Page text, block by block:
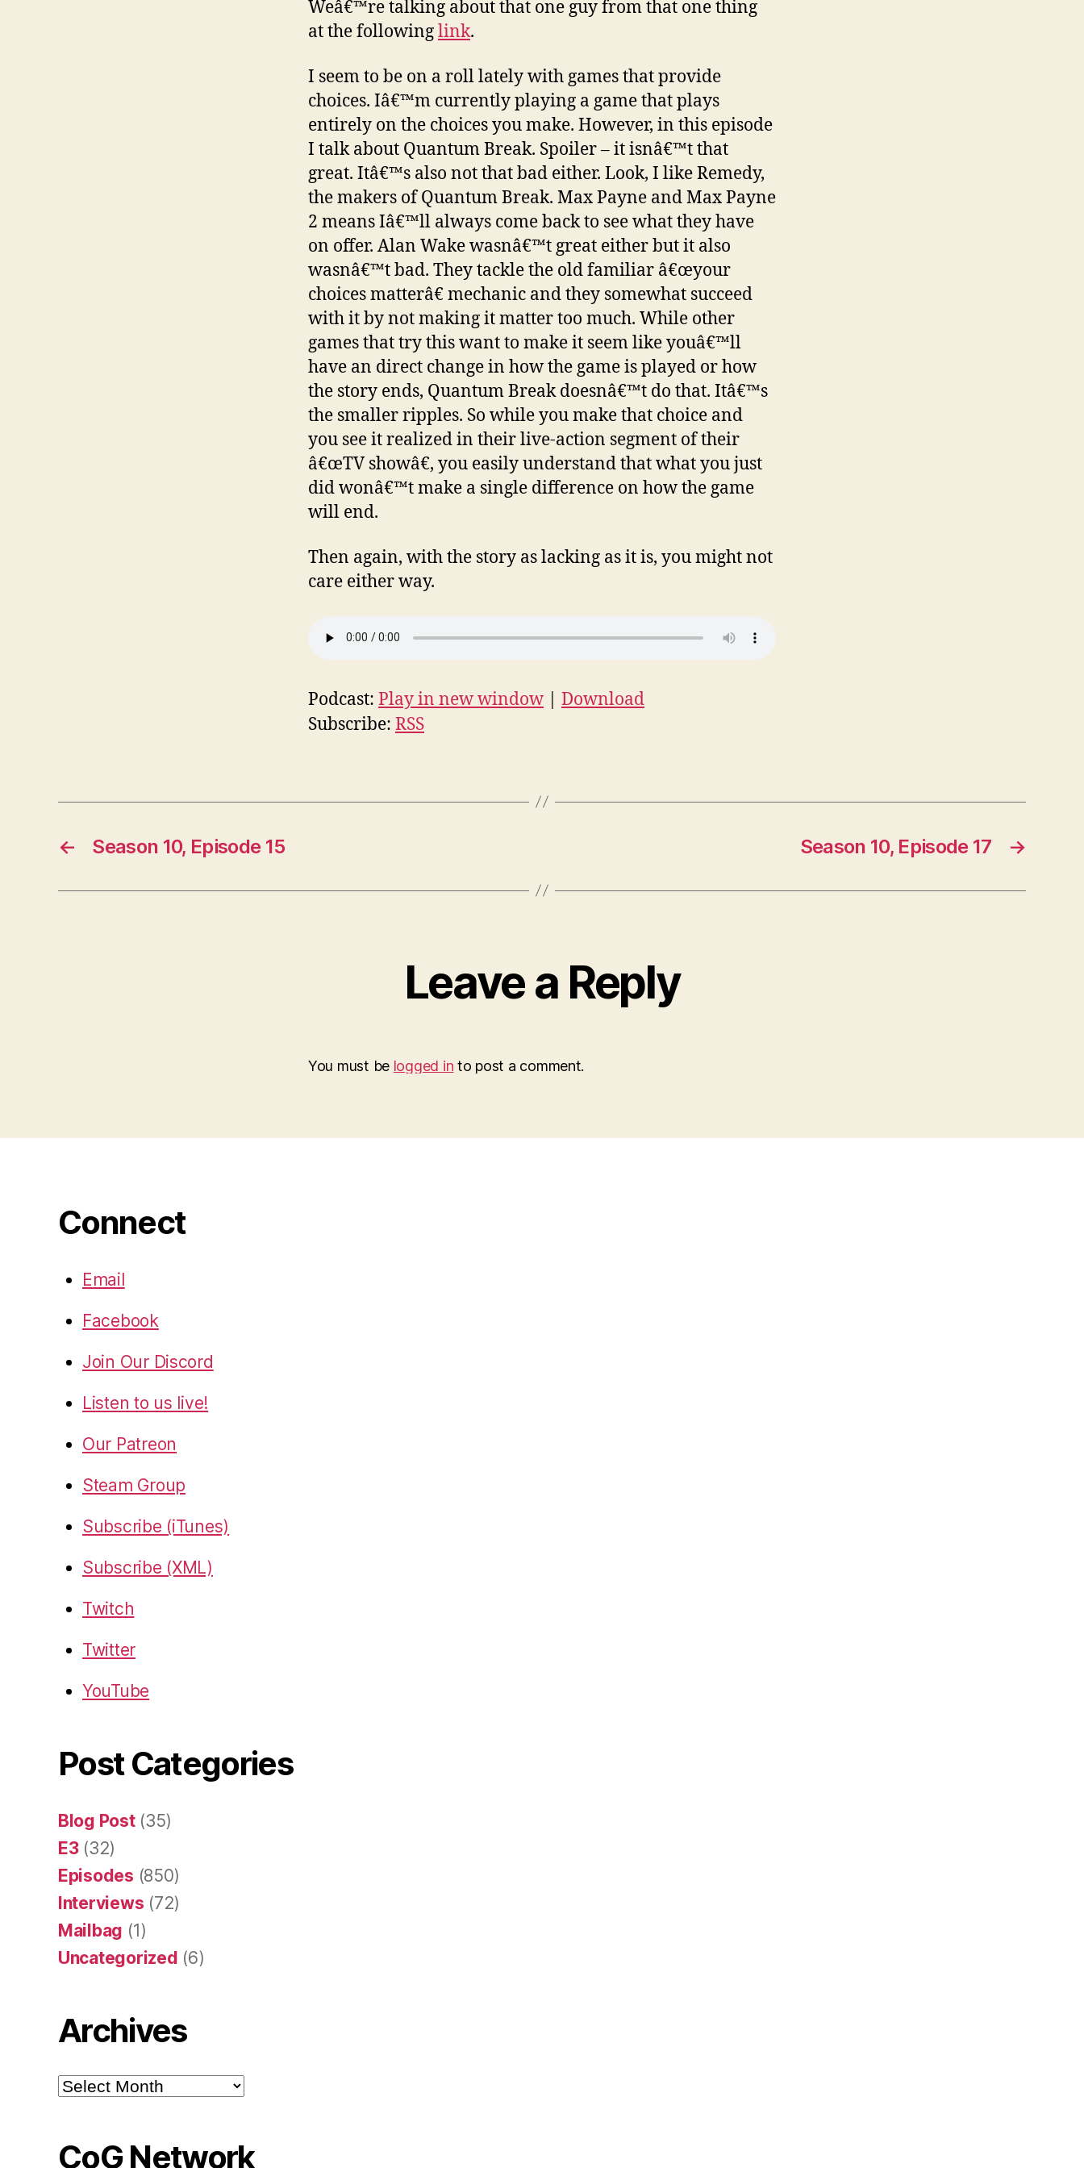
Weâ€™re talking about that one guy from that one thing
at the followinglink.
I seem to be on a roll lately with games that provide
choices. Iâ€™m currently playing a game that plays
entirely on the choices you make. However, in this episode
I talk about Quantum Break. Spoiler – it isnâ€™t that
great. Itâ€™s also not that bad either. Look, I like Remedy,
the makers of Quantum Break. Max Payne and Max Payne
2 means Iâ€™ll always come back to see what they have
on offer. Alan Wake wasnâ€™t great either but it also
wasnâ€™t bad. They tackle the old familiar â€œyour
choices matterâ€ mechanic and they somewhat succeed
with it by not making it matter too much. While other
games that try this want to make it seem like youâ€™ll
have an direct change in how the game is played or how
the story ends, Quantum Break doesnâ€™t do that. Itâ€™s
the smaller ripples. So while you make that choice and
you see it realized in their live-action segment of their
â€œTV showâ€, you easily understand that what you just
did wonâ€™t make a single difference on how the game
will end.
Then again, with the story as lacking as it is, you might not
care either way.
Podcast: Play in new window
Download
Subscribe: RSS
← Season 10, Episode 15 →
Season 10, Episode 17
Leave a Reply
You must be logged in to post a comment.
Connect
Email
Facebook
Join Our Discord
Listen to us live!
Our Patreon
Steam Group
Subscribe (iTunes)
Subscribe (XML)
Twitch
Twitter
YouTube
Post Categories
Blog Post(35)
E3(32)
Episodes (850)
Interviews (72)
Mailbag (1)
Uncategorized (6)
Archives
Archives
CoG Network